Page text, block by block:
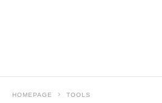
HOMEPAGE TOOLS